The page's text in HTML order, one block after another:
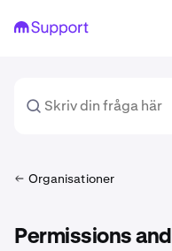
Organisationer
Permissions